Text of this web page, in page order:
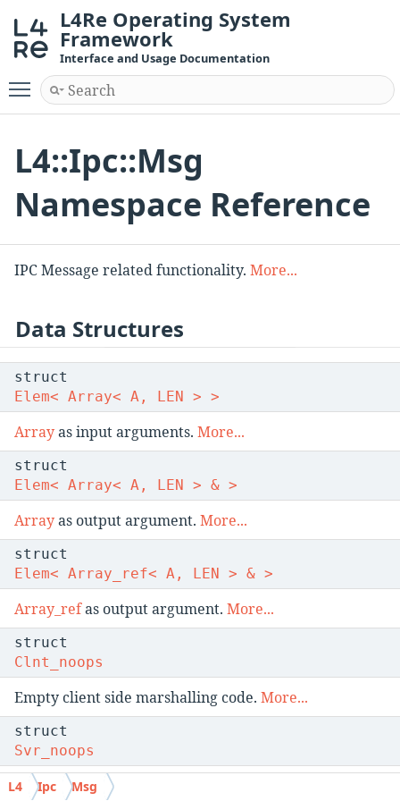
L4Re Operating System
Framework
Interface and Usage Documentation
Toggle main menu visibility
L4::Ipc::Msg
Namespace Reference
IPC Message related functionality. More...
Data Structures
struct
Elem< Array< A, LEN > >
Arrayas input arguments. More...
struct
Elem< Array< A, LEN > & >
Arrayas output argument. More...
struct
Elem< Array_ref< A, LEN > & >
Array_refas output argument. More...
struct
Clnt_noops
Empty client side marshalling code. More...
struct
Svr_noops
Empty server side marshalling code.
L4 Ipc Msg